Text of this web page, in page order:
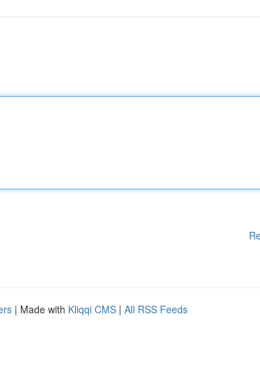
| Made with Kliqqi CMS | All RSS Feeds